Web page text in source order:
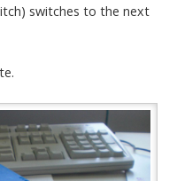
switches to the next